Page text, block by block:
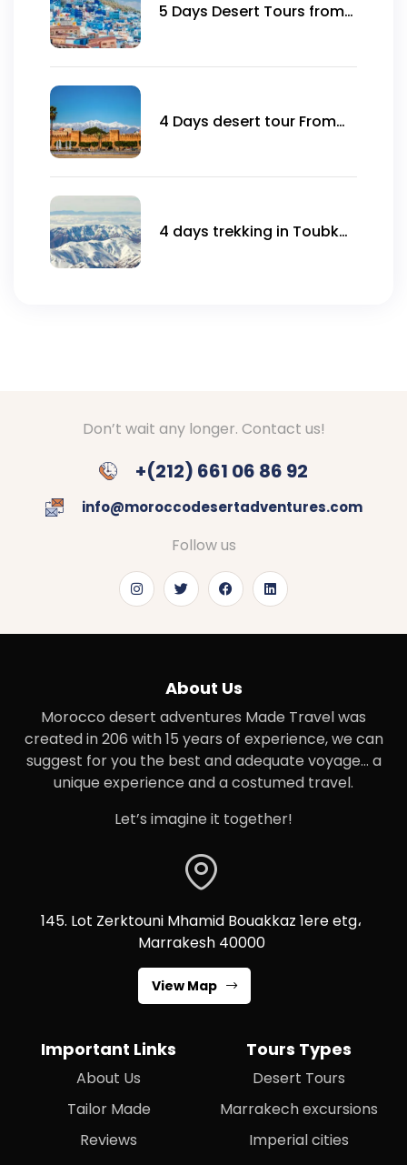
5 Days Desert Tours from
4 Days desert tour From
4 days trekking in Toubkal
Don’t wait any longer. Contact us!
+(212) 661 06 86 92
info@moroccodesertadventures.com
Follow us
About Us
Morocco desert adventures Made Travel was
created in 206 with 15 years of experience, we can
suggest for you the best and adequate voyage… a
unique experience and a costumed travel.
Let’s imagine it together!
145. Lot Zerktouni Mhamid Bouakkaz 1ere etg،
Marrakesh 40000
View Map
Important Links
About Us
Tailor Made
Reviews
Tours Types
Desert Tours
Marrakech excursions
Imperial cities